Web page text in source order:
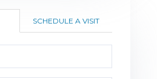
SCHEDULE A VISIT